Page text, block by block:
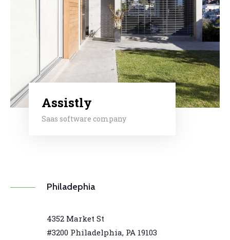
Assistly
Saas software company
Philadephia
4352 Market St
#3200 Philadelphia, PA 19103